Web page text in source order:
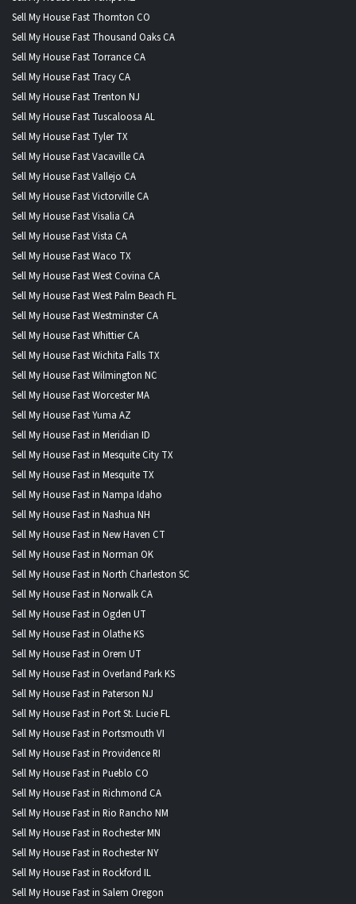
Sell My House Fast Thornton CO
Sell My House Fast Thousand Oaks CA
Sell My House Fast Torrance CA
Sell My House Fast Tracy CA
Sell My House Fast Trenton NJ
Sell My House Fast Tuscaloosa AL
Sell My House Fast Tyler TX
Sell My House Fast Vacaville CA
Sell My House Fast Vallejo CA
Sell My House Fast Victorville CA
Sell My House Fast Visalia CA
Sell My House Fast Vista CA
Sell My House Fast Waco TX
Sell My House Fast West Covina CA
Sell My House Fast West Palm Beach FL
Sell My House Fast Westminster CA
Sell My House Fast Whittier CA
Sell My House Fast Wichita Falls TX
Sell My House Fast Wilmington NC
Sell My House Fast Worcester MA
Sell My House Fast Yuma AZ
Sell My House Fast in Meridian ID
Sell My House Fast in Mesquite City TX
Sell My House Fast in Mesquite TX
Sell My House Fast in Nampa Idaho
Sell My House Fast in Nashua NH
Sell My House Fast in New Haven CT
Sell My House Fast in Norman OK
Sell My House Fast in North Charleston SC
Sell My House Fast in Norwalk CA
Sell My House Fast in Ogden UT
Sell My House Fast in Olathe KS
Sell My House Fast in Orem UT
Sell My House Fast in Overland Park KS
Sell My House Fast in Paterson NJ
Sell My House Fast in Port St. Lucie FL
Sell My House Fast in Portsmouth VI
Sell My House Fast in Providence RI
Sell My House Fast in Pueblo CO
Sell My House Fast in Richmond CA
Sell My House Fast in Rio Rancho NM
Sell My House Fast in Rochester MN
Sell My House Fast in Rochester NY
Sell My House Fast in Rockford IL
Sell My House Fast in Salem Oregon